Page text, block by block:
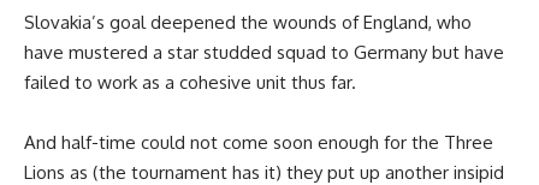
Slovakia’s goal deepened the wounds of England, who
have mustered a star studded squad to Germany but have
failed to work as a cohesive unit thus far.
And half-time could not come soon enough for the Three
Lions as (the tournament has it) they put up another insipid